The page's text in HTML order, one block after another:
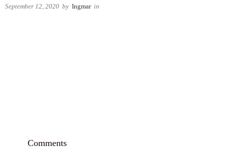
September 12, 2020 by Ingmar in
Comments